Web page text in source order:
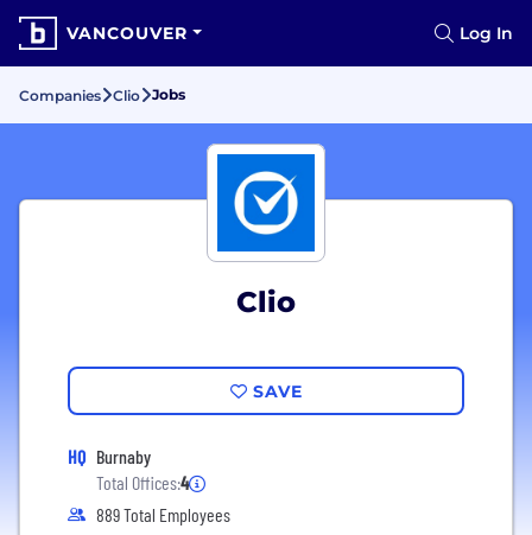
VANCOUVER Log In
Companies Clio Jobs
Clio
SAVE
HQ Burnaby
Total Offices:4
889 Total Employees